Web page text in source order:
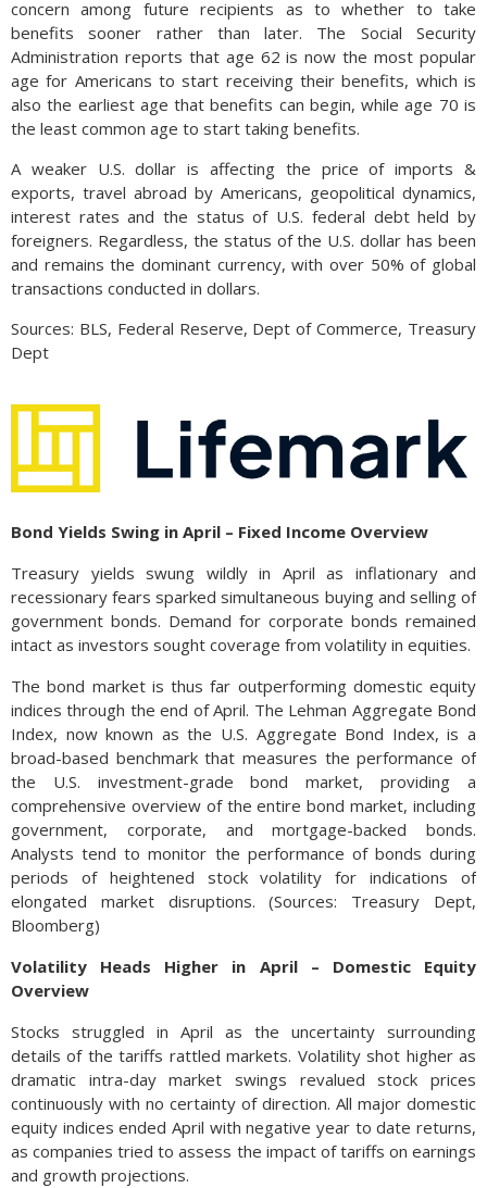
concern among future recipients as to whether to take
benefits sooner rather than later. The Social Security
Administration reports that age 62 is now the most popular
age for Americans to start receiving their benefits, which is
also the earliest age that benefits can begin, while age 70 is
the least common age to start taking benefits.
A weaker U.S. dollar is affecting the price of imports &
exports, travel abroad by Americans, geopolitical dynamics,
interest rates and the status of U.S. federal debt held by
foreigners. Regardless, the status of the U.S. dollar has been
and remains the dominant currency, with over 50% of global
transactions conducted in dollars.
Sources: BLS, Federal Reserve, Dept of Commerce, Treasury
Dept
Bond Yields Swing in April – Fixed Income Overview
Treasury yields swung wildly in April as inflationary and
recessionary fears sparked simultaneous buying and selling of
government bonds. Demand for corporate bonds remained
intact as investors sought coverage from volatility in equities.
The bond market is thus far outperforming domestic equity
indices through the end of April. The Lehman Aggregate Bond
Index, now known as the U.S. Aggregate Bond Index, is a
broad-based benchmark that measures the performance of
the U.S. investment-grade bond market, providing a
comprehensive overview of the entire bond market, including
government, corporate, and mortgage-backed bonds.
Analysts tend to monitor the performance of bonds during
periods of heightened stock volatility for indications of
elongated market disruptions. (Sources: Treasury Dept,
Bloomberg)
Volatility Heads Higher in April – Domestic Equity
Overview
Stocks struggled in April as the uncertainty surrounding
details of the tariffs rattled markets. Volatility shot higher as
dramatic intra-day market swings revalued stock prices
continuously with no certainty of direction. All major domestic
equity indices ended April with negative year to date returns,
as companies tried to assess the impact of tariffs on earnings
and growth projections.